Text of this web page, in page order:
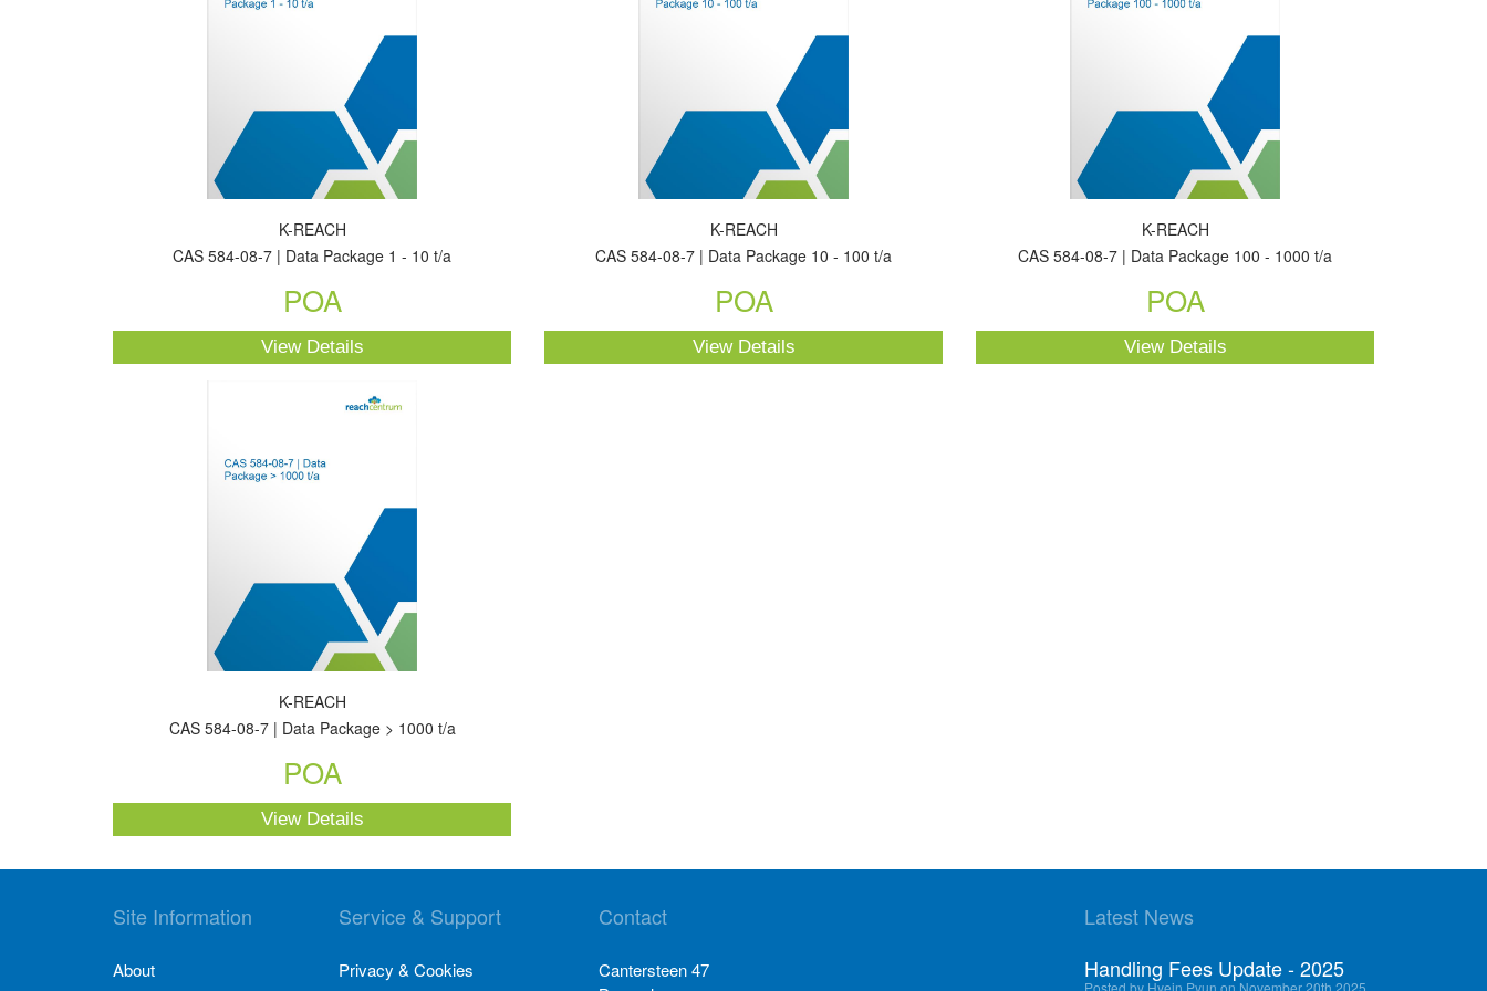
K-REACH
CAS 584-08-7 | Data Package 1 - 10 t/a
POA
View Details
K-REACH
CAS 584-08-7 | Data Package 10 - 100 t/a
POA
View Details
K-REACH
CAS 584-08-7 | Data Package 100 - 1000 t/a
POA
View Details
K-REACH
CAS 584-08-7 | Data Package > 1000 t/a
POA
View Details
Site Information
About
Service & Support
Privacy & Cookies
Contact
Cantersteen 47
Latest News
Handling Fees Update - 2025
Posted by Hyein Pyun on November 20th 2025